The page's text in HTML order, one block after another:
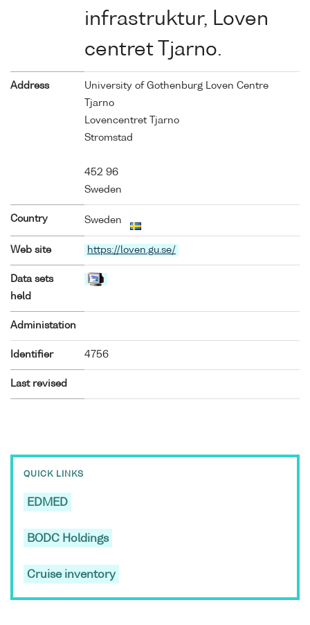
infrastruktur, Loven
centret Tjarno.
Address
University of Gothenburg Loven Centre
Tjarno
Lovencentret Tjarno
Stromstad
452 96
Sweden
Country Sweden
Web site https://loven.gu.se/
Data sets
held
Administation
Identifier 4756
Last revised
QUICK LINKS
EDMED
BODC Holdings
Cruise inventory